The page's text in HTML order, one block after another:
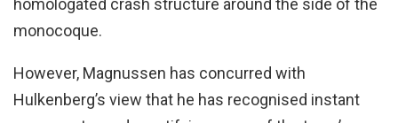
homologated crash structure around the side of the
monocoque.
However, Magnussen has concurred with
Hulkenberg’s view that he has recognised instant